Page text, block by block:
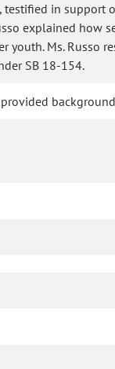
testified in
explained how
youth. Ms. Russo
SB 18-154.